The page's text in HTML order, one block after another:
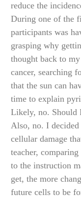
reduce the
During one of the
participants was
grasping why
thought back to
cancer, searching
that the sun can
time to explain
Likely, no. Should
Also, no. I
cellular damage
teacher,
to the instruction
get, the more
future cells to be